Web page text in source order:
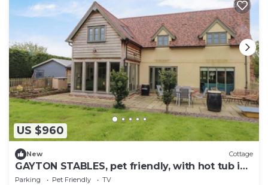
US $960
New Cottage
GAYTON STABLES, pet friendly, with hot tub in
Heswall
Parking Pet Friendly
TV